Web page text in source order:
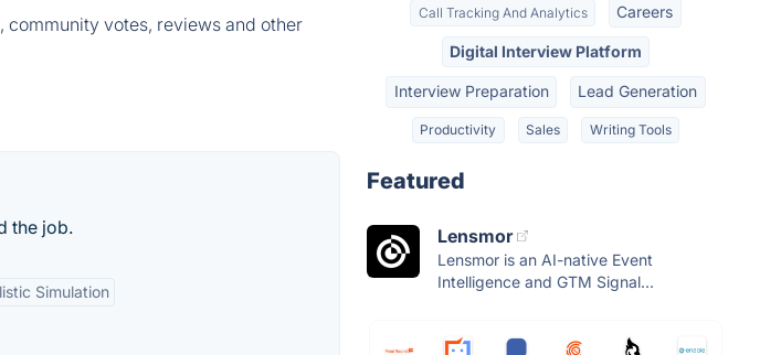
community votes, reviews and other
the job.
Simulation
Call Tracking And Analytics Careers
Digital Interview Platform
Interview Preparation Lead Generation
Productivity Sales Writing Tools
Featured
Lensmor
Lensmor is an AI-native Event
Intelligence and GTM Signal...